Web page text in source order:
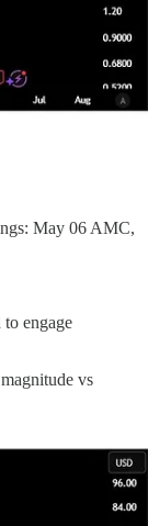
May 06 AMC,
engage
vs